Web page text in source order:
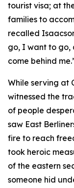
tourist visa; at
families to
recalled
go, I want to go,
come behind
While serving at
witnessed the
of people
saw East
fire to reach
took heroic
of the eastern
someone hid